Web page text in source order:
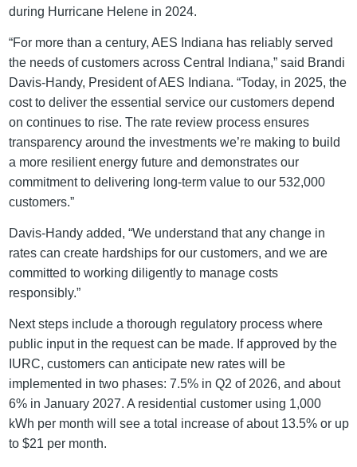
during Hurricane Helene in 2024.
“For more than a century, AES Indiana has reliably served
the needs of customers across Central Indiana,” said Brandi
Davis-Handy, President of AES Indiana. “Today, in 2025, the
cost to deliver the essential service our customers depend
on continues to rise. The rate review process ensures
transparency around the investments we’re making to build
a more resilient energy future and demonstrates our
commitment to delivering long-term value to our 532,000
customers.”
Davis-Handy added, “We understand that any change in
rates can create hardships for our customers, and we are
committed to working diligently to manage costs
responsibly.”
Next steps include a thorough regulatory process where
public input in the request can be made. If approved by the
IURC, customers can anticipate new rates will be
implemented in two phases: 7.5% in Q2 of 2026, and about
6% in January 2027. A residential customer using 1,000
kWh per month will see a total increase of about 13.5% or up
to $21 per month.